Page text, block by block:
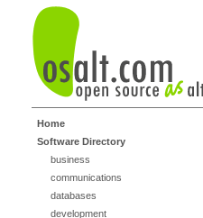
Home
Software Directory
business
communications
databases
development